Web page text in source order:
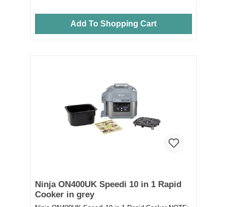
Add To Shopping Cart
Ninja ON400UK Speedi 10 in 1 Rapid
Cooker in grey